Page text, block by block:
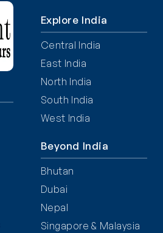
Explore India
Central India
East India
North India
South India
West India
Beyond India
Bhutan
Dubai
Nepal
Singapore & Malaysia